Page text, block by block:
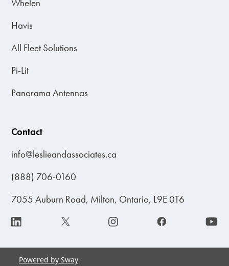
Whelen
Havis
All Fleet Solutions
Pi-Lit
Panorama Antennas
Contact
info@leslieandassociates.ca
(888) 706-0160
7055 Auburn Road, Milton, Ontario, L9E 0T6
Powered by Sway